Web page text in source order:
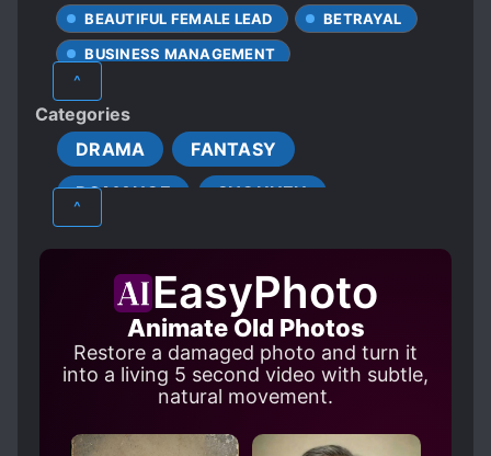
You brother Qingfeng, trying to take
advantage of me again, take this punch from
me, your princess!” This is a story about
childhood sweethearts, both bashful yet
eagerly rushing towards each other, filled with
sweet moments. It also touches on family and
friendships, as well as business and farming.
BEAUTIFUL FEMALE LEAD
BETRAYAL
BUSINESS MANAGEMENT
CHILDHOOD LOVE
CLUMSY LOVE INTERESTS
COLD LOVE INTERESTS
COMPLEX FAMILY RELATIONSHIPS
DOTING PARENTS
EVIL ORGANIZATIONS
FAMILY CONFLICT
FATED LOVERS
FIRST LOVE
HANDSOME MALE LEAD
HEARTWARMING
MALE PROTAGONIST
^
Categories
DRAMA
FANTASY
ROMANCE
SHOUNEN
^
EasyPhoto
Animate Old Photos
Restore a damaged photo and turn it
into a living 5 second video with subtle,
natural movement.